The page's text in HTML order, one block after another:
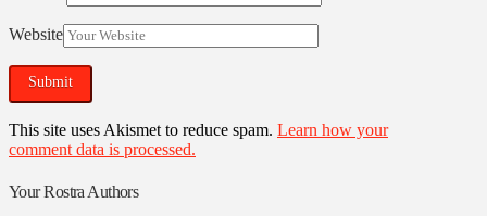
Website
This site uses Akismet to reduce spam. Learn how your
comment data is processed.
Your Rostra Authors